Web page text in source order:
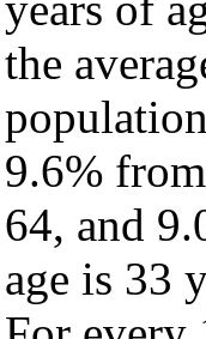
the
9.6%
64, and
age is 33